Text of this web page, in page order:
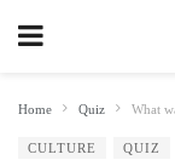
Home Quiz What
CULTURE QUIZ